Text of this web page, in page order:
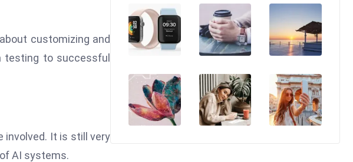
customizing and
testing to successful
involved. It is still very
AI systems.